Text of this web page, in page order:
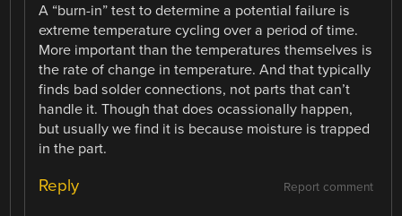
A “burn-in” test to determine a potential failure is
extreme temperature cycling over a period of time.
More important than the temperatures themselves is
the rate of change in temperature. And that typically
finds bad solder connections, not parts that can’t
handle it. Though that does ocassionally happen,
but usually we find it is because moisture is trapped
in the part.
Report comment
Reply